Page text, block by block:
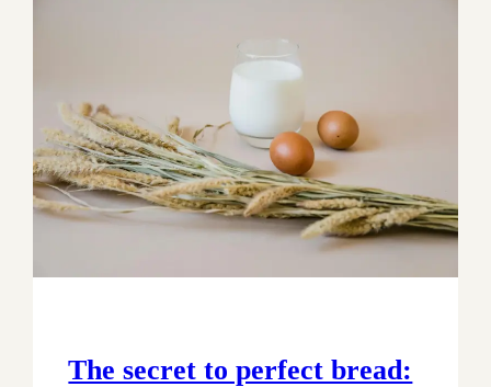
The secret to perfect bread: